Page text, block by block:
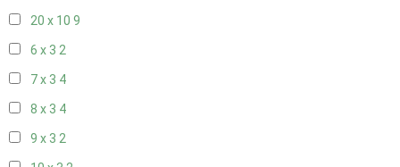
20 x 10 9
6 x 3 2
7 x 3 4
8 x 3 4
9 x 3 2